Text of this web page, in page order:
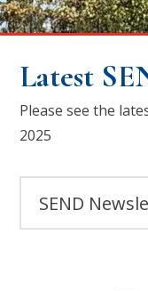
Latest
Please see the
2025
SEND